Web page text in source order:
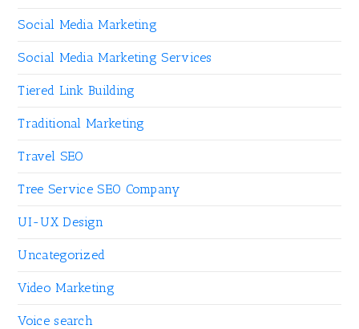
Social Media Marketing
Social Media Marketing Services
Tiered Link Building
Traditional Marketing
Travel SEO
Tree Service SEO Company
UI-UX Design
Uncategorized
Video Marketing
Voice search